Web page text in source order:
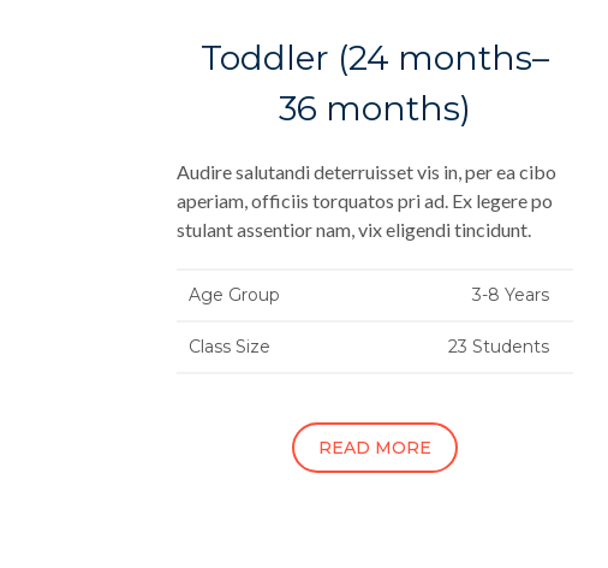
Toddler (24 months–
36 months)
Audire salutandi deterruisset vis in, per ea cibo
aperiam, officiis torquatos pri ad. Ex legere po
stulant assentior nam, vix eligendi tincidunt.
Age Group 3-8 Years
Class Size 23 Students
READ MORE